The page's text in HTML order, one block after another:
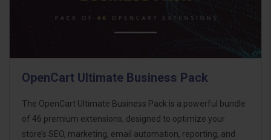
OpenCart Ultimate Business Pack
The OpenCart Ultimate Business Pack is a powerful bundle
of 46 premium extensions, designed to optimize your
store’s SEO, marketing, email automation, reporting, and